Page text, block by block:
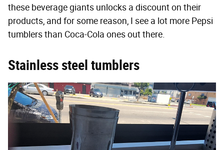
these beverage giants unlocks a discount on their
products, and for some reason, I see a lot more Pepsi
tumblers than Coca-Cola ones out there.
Stainless steel tumblers